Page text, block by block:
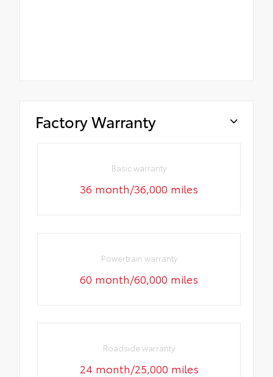
Factory Warranty
Basic warranty
36 month/36,000 miles
Powertrain warranty
60 month/60,000 miles
Roadside warranty
24 month/25,000 miles